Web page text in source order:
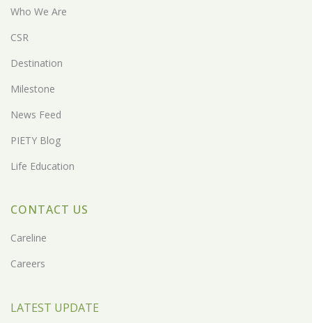
Who We Are
CSR
Destination
Milestone
News Feed
PIETY Blog
Life Education
CONTACT US
Careline
Careers
LATEST UPDATE